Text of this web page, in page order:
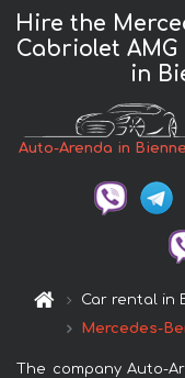
Hire the
Cabriolet
in
Auto-Arenda in Bienne
Car rental in
Mercedes-
The company Auto-